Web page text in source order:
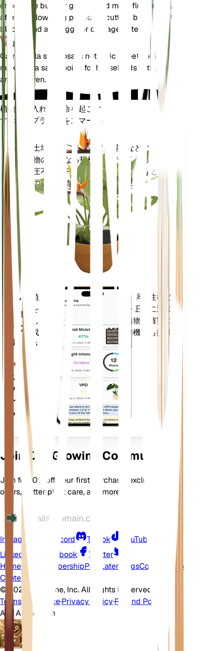
encourage bushier growth and more flowers. Prune
after the flowering period by cutting back spent
blooms and any leggy or damaged stems.
毒性
Campanula speciosa is not toxic to pets or humans,
making it a safe choice for households with animals
and children.
植物の手入れに革命を起こす
すべてのプラントをスマートに
プラ
ント
モニ
ター
あなた
の工場
に留ま
ります
土壌水分、光、温度、湿度などの植
物の核となる指標だけでなく、蒸気
圧不足 (VPD) や生育日数 (GDD) など
の複合指標も正確に測定します。
モバ
イル
アプ
リ
デバイ
スにダ
ウンロ
ードす
る
植物のデータ、現在の天気、季節性など
を評価して、植物のニーズを正確に通知
します。このアプリには、植物を確実に
成長させるための多くの追加機能も搭載
されています。
Join Our Growing Community
Join for 10% off your first purchase, exclusive
offers, better plant care, and more
Instagram Discord TikTok
YouTube
LinkedIn
Facebook
Twitter
Home Shop MembershipPay Later BlogsContact
Help
Center
© 2026 EarthOne, Inc. All Rights Reserved.
Terms of Service·Privacy Policy·Refund Policy
Ask A Question